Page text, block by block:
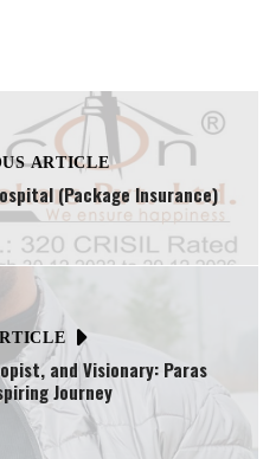
ARTICLE
(Package Insurance)
and Visionary: Paras
Journey